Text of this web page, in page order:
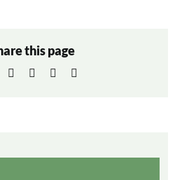
this page
LinkedInWhatsApp